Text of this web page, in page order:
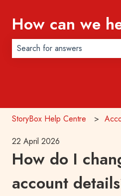
How can we
StoryBox Help Centre
22 April 2026
How do I
account